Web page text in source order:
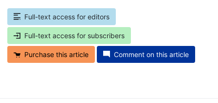
Full-text access for editors
Full-text access for subscribers
Purchase this article Comment on this article